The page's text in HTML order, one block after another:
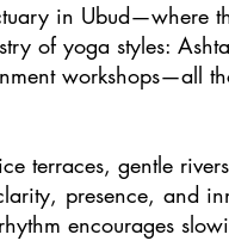
in Ubud—where
of yoga styles:
workshops—all
terraces, gentle
presence, and
encourages